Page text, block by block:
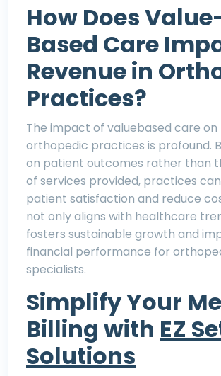
How Does
Based Care
Revenue in
Practices?
The impact of valuebased care on
orthopedic practices is profound.
on patient outcomes rather than
of services provided, practices
patient satisfaction and reduce
not only aligns with healthcare
fosters sustainable growth and
financial performance for
specialists.
Simplify Your
Billing with EZ
Solutions